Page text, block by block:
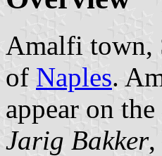
Amalfi town,
of Naples.
appear on
Jarig Bakker,